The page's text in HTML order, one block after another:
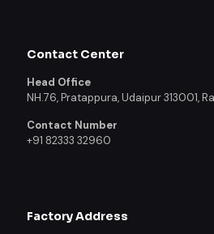
Contact Center
Head Office
NH.76, Pratappura, Udaipur 313001,
Contact Number
+91 82333 32960
Factory Address